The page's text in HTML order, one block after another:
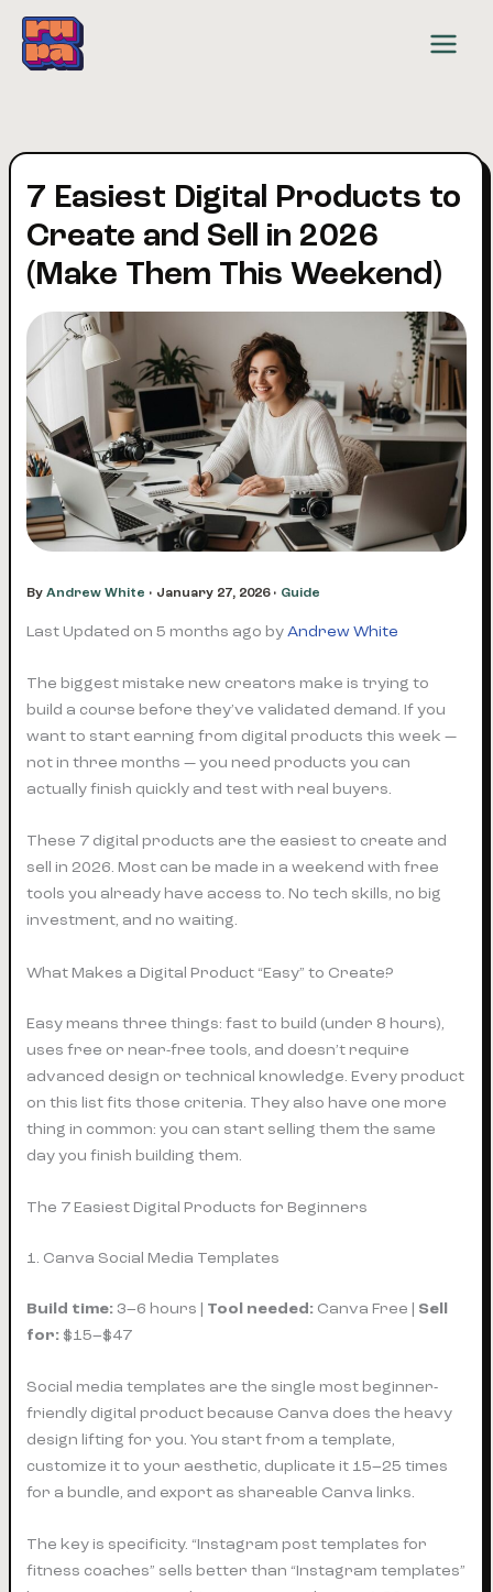
content
7 Easiest Digital Products to
Create and Sell in 2026
(Make Them This Weekend)
ByAndrew White • January 27, 2026 • Guide
Last Updated on 5 months ago byAndrew White
The biggest mistake new creators make is trying to
build a course before they’ve validated demand. If you
want to start earning from digital products this week —
not in three months — you need products you can
actually finish quickly and test with real buyers.
These 7 digital products are the easiest to create and
sell in 2026. Most can be made in a weekend with free
tools you already have access to. No tech skills, no big
investment, and no waiting.
What Makes a Digital Product “Easy” to Create?
Easy means three things: fast to build (under 8 hours),
uses free or near-free tools, and doesn’t require
advanced design or technical knowledge. Every product
on this list fits those criteria. They also have one more
thing in common: you can start selling them the same
day you finish building them.
The 7 Easiest Digital Products for Beginners
1. Canva Social Media Templates
Build time: 3–6 hours | Tool needed: Canva Free | Sell
for: $15–$47
Social media templates are the single most beginner-
friendly digital product because Canva does the heavy
design lifting for you. You start from a template,
customize it to your aesthetic, duplicate it 15–25 times
for a bundle, and export as shareable Canva links.
The key is specificity. “Instagram post templates for
fitness coaches” sells better than “Instagram templates”